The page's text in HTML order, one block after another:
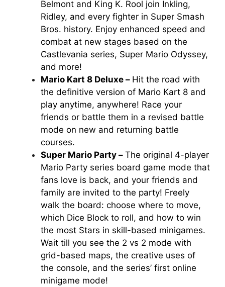
Belmont and King K. Rool join Inkling,
Ridley, and every fighter in Super Smash
Bros. history. Enjoy enhanced speed and
combat at new stages based on the
Castlevania series, Super Mario Odyssey,
and more!
Mario Kart 8 Deluxe – Hit the road with
the definitive version of Mario Kart 8 and
play anytime, anywhere! Race your
friends or battle them in a revised battle
mode on new and returning battle
courses.
Super Mario Party – The original 4-player
Mario Party series board game mode that
fans love is back, and your friends and
family are invited to the party! Freely
walk the board: choose where to move,
which Dice Block to roll, and how to win
the most Stars in skill-based minigames.
Wait till you see the 2 vs 2 mode with
grid-based maps, the creative uses of
the console, and the series’ first online
minigame mode!